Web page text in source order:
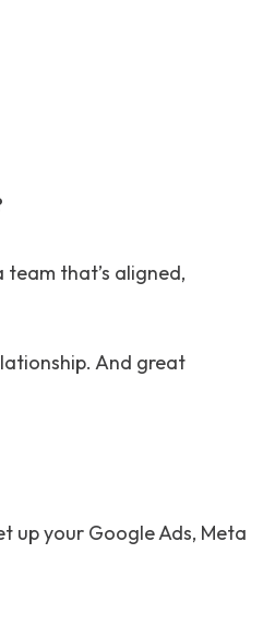
that’s aligned,
And great
up your Google Ads, Meta